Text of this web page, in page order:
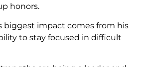
honors.
biggest impact comes from his
to stay focused in difficult